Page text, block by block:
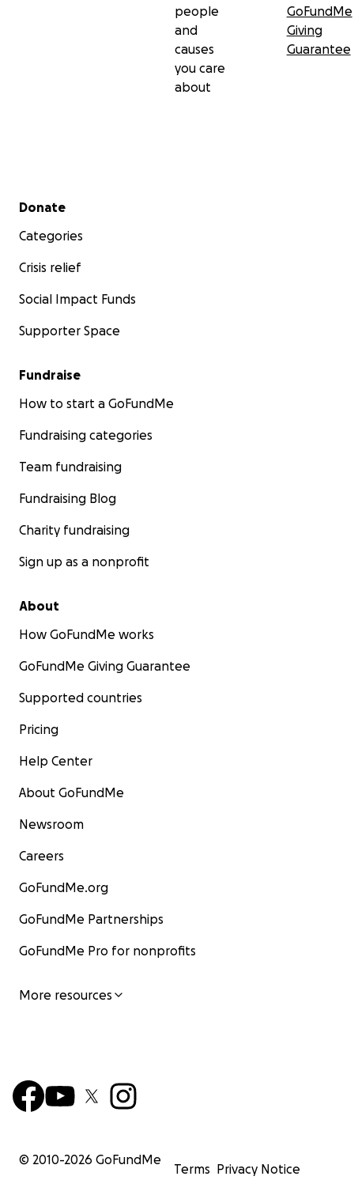
people
and
causes
you care
about
GoFundMe
Giving
Guarantee
Secondary menu
Donate
Categories
Crisis relief
Social Impact Funds
Supporter Space
Fundraise
How to start a GoFundMe
Fundraising categories
Team fundraising
Fundraising Blog
Charity fundraising
Sign up as a nonprofit
About
How GoFundMe works
GoFundMe Giving Guarantee
Supported countries
Pricing
Help Center
About GoFundMe
Newsroom
Careers
GoFundMe.org
GoFundMe Partnerships
GoFundMe Pro for nonprofits
More resources
© 2010-2026 GoFundMe
Terms Privacy Notice